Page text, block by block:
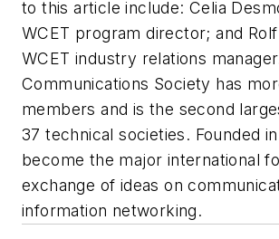
to this article include: Celia
WCET program director; and
WCET industry relations
Communications Society has
members and is the second
37 technical societies. Founded
become the major international
exchange of ideas on
information networking.